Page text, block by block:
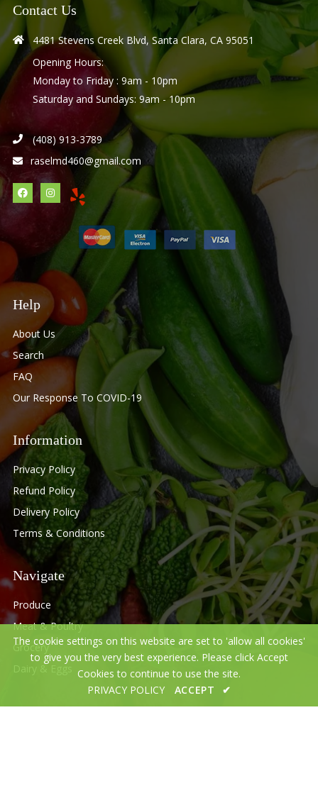
Contact Us
4481 Stevens Creek Blvd, Santa Clara, CA 95051
Opening Hours:
Monday to Friday : 9am - 10pm
Saturday and Sundays: 9am - 10pm
(408) 913-3789
raselmd460@gmail.com
Help
About Us
Search
FAQ
Our Response To COVID-19
Information
Privacy Policy
Refund Policy
Delivery Policy
Terms & Conditions
Navigate
Produce
Meat & Poultry
Grocery
Dairy & Eggs
The cookie settings on this website are set to 'allow all cookies'
to give you the very best experience. Please click Accept
Cookies to continue to use the site.
PRIVACY POLICY
ACCEPT ✔